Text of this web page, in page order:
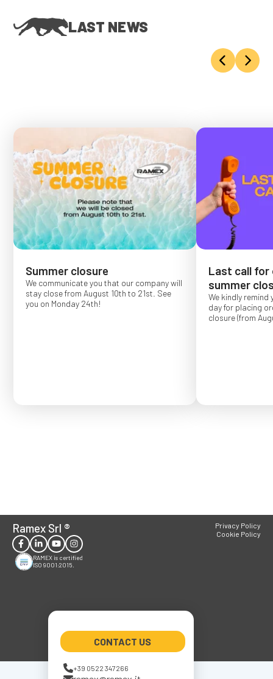
LAST NEWS
Summer closure
We communicate you that our company will
stay close from August 10th to 21st. See
you on Monday 24th!
Last call for
summer
We kindly
day for placing
closure (from
Ramex Srl ®
RAMEX is certified
ISO 9001:2015.
CONTACT US
+39 0522 347266
Privacy Policy
Cookie Policy